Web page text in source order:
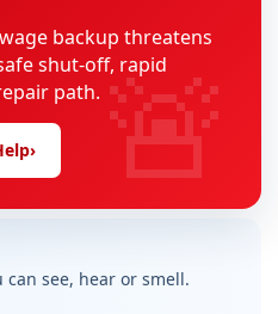
backup threatens
shut-off, rapid
path.
› 🚨
can see, hear or smell.